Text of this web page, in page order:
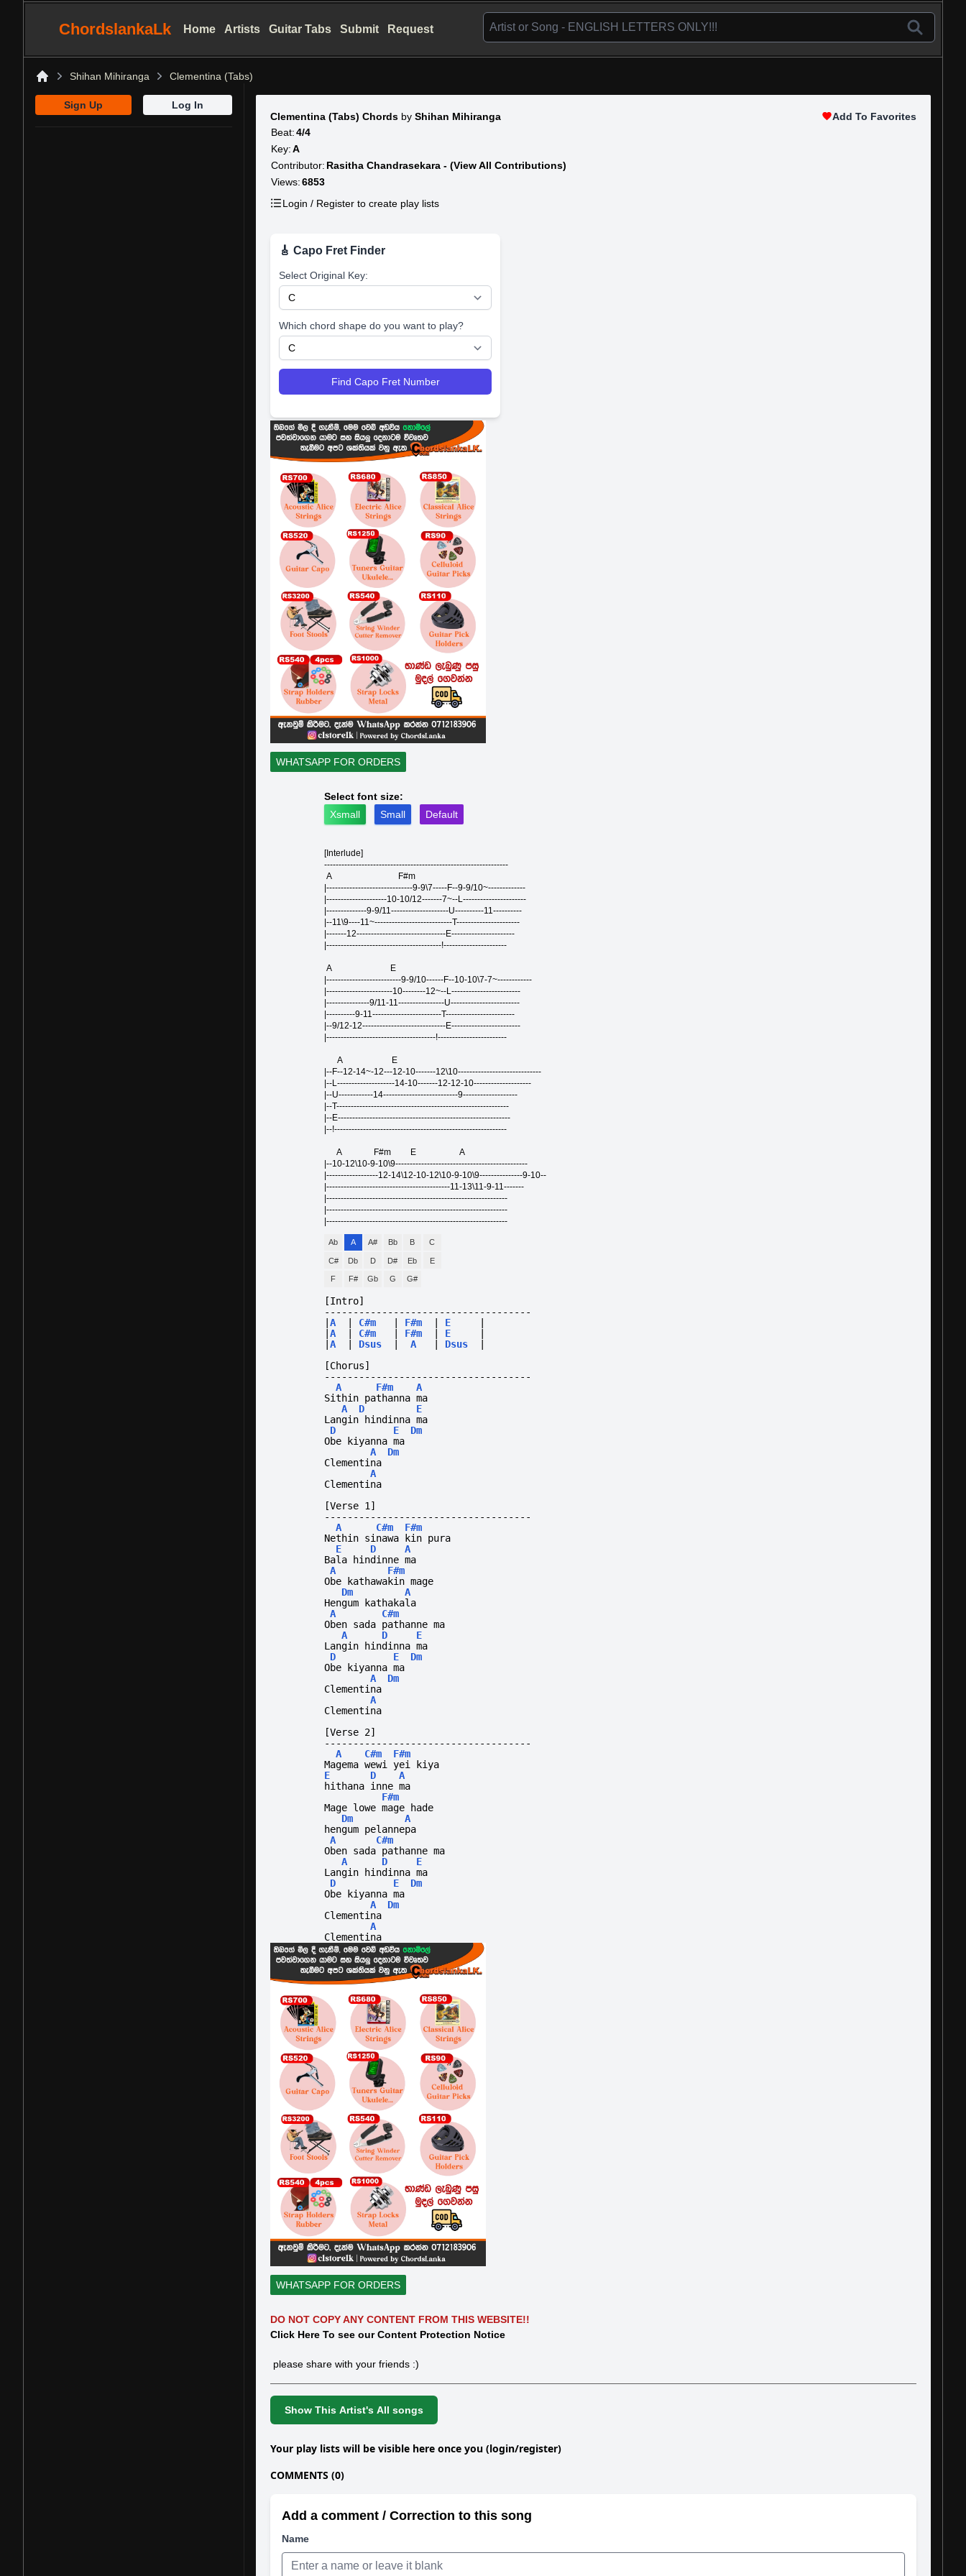
ChordslankaLk Home Artists Guitar Tabs Submit Request
Shihan Mihiranga Clementina (Tabs)
Sign Up
Log In
Clementina (Tabs) Chords by Shihan Mihiranga
Beat: 4/4
Key: A
Contributor: Rasitha Chandrasekara - (View All Contributions)
Views: 6853
Login / Register to create play lists
Add To Favorites
🎸 Capo Fret Finder
Select Original Key:
Which chord shape do you want to play?
Find Capo Fret Number
WHATSAPP FOR ORDERS
Select font size:
Xsmall
Small Default
[Interlude]
----------------------------------------------------------------
A F#m
|------------------------------9-9\7-----F--9-9/10~-------------
|---------------------10-10/12-------7~--L----------------------
|--------------9-9/11--------------------U----------11----------
|--11\9----11~---------------------------T----------------------
|-------12-------------------------------E----------------------
|----------------------------------------!----------------------
A E
|--------------------------9-9/10------F--10-10\7-7~------------
|-----------------------10--------12~--L------------------------
|---------------9/11-11----------------U------------------------
|----------9-11------------------------T------------------------
|--9/12-12-----------------------------E------------------------
|--------------------------------------!------------------------
A E
|--F--12-14~-12---12-10-------12\10-----------------------------
|--L--------------------14-10-------12-12-10--------------------
|--U------------14--------------------------9-------------------
|--T------------------------------------------------------------
|--E------------------------------------------------------------
|--!------------------------------------------------------------
A F#m E A
|--10-12\10-9-10\9----------------------------------------------
|------------------12-14\12-10-12\10-9-10\9---------------9-10--
|-------------------------------------------11-13\11-9-11-------
|---------------------------------------------------------------
|---------------------------------------------------------------
|---------------------------------------------------------------
Ab A A# Bb B C
C# Db D D# Eb E
F F# Gb G G#
[Intro]
------------------------------------
|A C#m F#m E
|A C#m F#m E
|A Dsus A Dsus
[Chorus]
------------------------------------
A
F#m
A
Sithin pathanna ma
A
D
E
Langin hindinna ma
D
E
Dm
Obe kiyanna ma
A
Dm
Clementina
A
Clementina
[Verse 1]
------------------------------------
A
C#m
F#m
Nethin sinawa kin pura
E
D
A
Bala hindinne ma
A
F#m
Obe kathawakin mage
Dm
A
Hengum kathakala
A
C#m
Oben sada pathanne ma
A
D
E
Langin hindinna ma
D
E
Dm
Obe kiyanna ma
A
Dm
Clementina
A
Clementina
[Verse 2]
------------------------------------
A
C#m
F#m
Magema wewi yei kiya
E
D
A
hithana inne ma
F#m
Mage lowe mage hade
Dm
A
hengum pelannepa
A
C#m
Oben sada pathanne ma
A
D
E
Langin hindinna ma
D
E
Dm
Obe kiyanna ma
A
Dm
Clementina
A
Clementina
WHATSAPP FOR ORDERS
DO NOT COPY ANY CONTENT FROM THIS WEBSITE!!
Click Here To see our Content Protection Notice
please share with your friends :)
Show This Artist's All songs
Your play lists will be visible here once you (login/register)
COMMENTS (0)
Add a comment / Correction to this song
Name